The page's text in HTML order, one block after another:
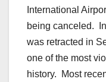
International
being canceled.
was retracted in
one of the most
history. Most